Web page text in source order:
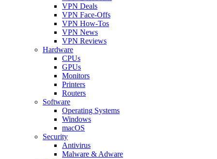
VPN Deals
VPN Face-Offs
VPN How-Tos
VPN News
VPN Reviews
Hardware
CPUs
GPUs
Monitors
Printers
Routers
Software
Operating Systems
Windows
macOS
Security
Antivirus
Malware & Adware